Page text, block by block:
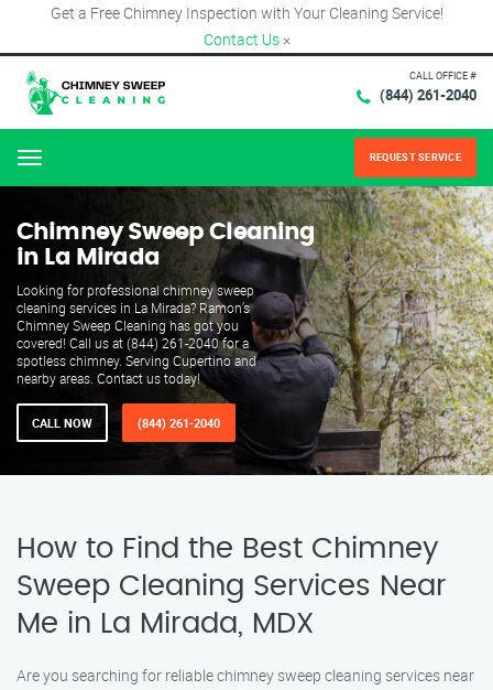
Get a Free Chimney Inspection with Your Cleaning Service!
Contact Us ×
CALL OFFICE #
(844) 261-2040
Menu REQUEST SERVICE
Chimney Sweep Cleaning
in La Mirada
Looking for professional chimney sweep
cleaning services in La Mirada? Ramon’s
Chimney Sweep Cleaning has got you
covered! Call us at (844) 261-2040 for a
spotless chimney. Serving Cupertino and
nearby areas. Contact us today!
CALL NOW (844) 261-2040
How to Find the Best Chimney
Sweep Cleaning Services Near
Me in La Mirada, MDX
Are you searching for reliable chimney sweep cleaning services near